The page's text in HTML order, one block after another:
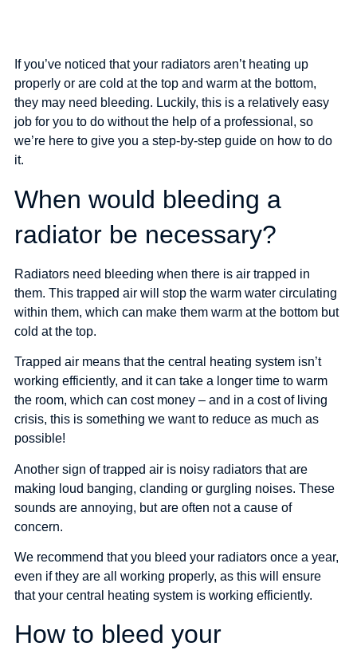
How to bleed
your radiators
If you’ve noticed that your radiators aren’t heating up
properly or are cold at the top and warm at the bottom,
they may need bleeding. Luckily, this is a relatively easy
job for you to do without the help of a professional, so
we’re here to give you a step-by-step guide on how to do
it.
When would bleeding a
radiator be necessary?
Radiators need bleeding when there is air trapped in
them. This trapped air will stop the warm water circulating
within them, which can make them warm at the bottom but
cold at the top.
Trapped air means that the central heating system isn’t
working efficiently, and it can take a longer time to warm
the room, which can cost money – and in a cost of living
crisis, this is something we want to reduce as much as
possible!
Another sign of trapped air is noisy radiators that are
making loud banging, clanding or gurgling noises. These
sounds are annoying, but are often not a cause of
concern.
We recommend that you bleed your radiators once a year,
even if they are all working properly, as this will ensure
that your central heating system is working efficiently.
How to bleed your